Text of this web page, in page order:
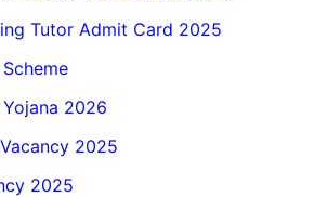
Tutor Admit Card 2025
2026
2025
2025